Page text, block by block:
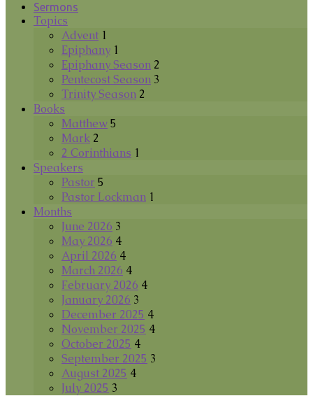
Sermons
Topics
Advent 1
Epiphany 1
Epiphany Season 2
Pentecost Season 3
Trinity Season 2
Books
Matthew 5
Mark 2
2 Corinthians 1
Speakers
Pastor 5
Pastor Lockman 1
Months
June 2026 3
May 2026 4
April 2026 4
March 2026 4
February 2026 4
January 2026 3
December 2025 4
November 2025 4
October 2025 4
September 2025 3
August 2025 4
July 2025 3